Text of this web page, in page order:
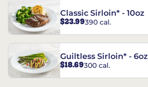
Classic Sirloin* - 10oz
$23.99390 cal.
Guiltless Sirloin* - 6oz
$18.69300 cal.